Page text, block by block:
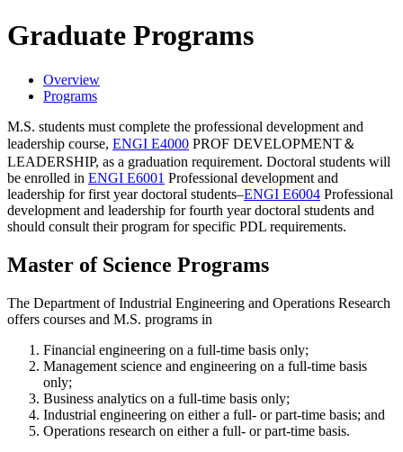
Graduate Programs
Overview
Programs
M.S. students must complete the professional development and
leadership course, ENGI E4000 PROF DEVELOPMENT＆
LEADERSHIP, as a graduation requirement. Doctoral students will
be enrolled in ENGI E6001 Professional development and
leadership for first year doctoral students–ENGI E6004 Professional
development and leadership for fourth year doctoral students and
should consult their program for specific PDL requirements.
Master of Science Programs
The Department of Industrial Engineering and Operations Research
offers courses and M.S. programs in
Financial engineering on a full-time basis only;
Management science and engineering on a full-time basis
only;
Business analytics on a full-time basis only;
Industrial engineering on either a full- or part-time basis; and
Operations research on either a full- or part-time basis.